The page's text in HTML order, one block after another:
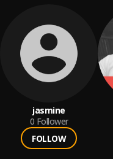
jasmine
0 Follower
FOLLOW